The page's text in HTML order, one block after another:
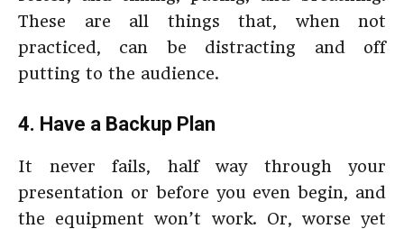
These are all things that, when not
practiced, can be distracting and off
putting to the audience.
4. Have a Backup Plan
It never fails, half way through your
presentation or before you even begin, and
the equipment won’t work. Or, worse yet